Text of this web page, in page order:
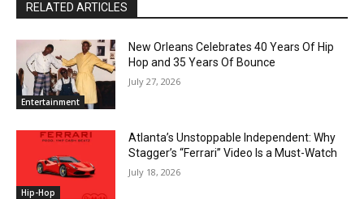
RELATED ARTICLES
Entertainment
New Orleans Celebrates 40 Years Of Hip
Hop and 35 Years Of Bounce
July 27, 2026
Hip-Hop
Atlanta’s Unstoppable Independent: Why
Stagger’s “Ferrari” Video Is a Must-Watch
July 18, 2026